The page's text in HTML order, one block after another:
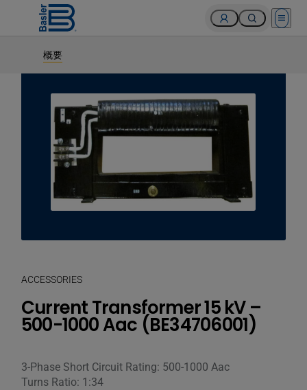
Open
概要
ACCESSORIES
Current Transformer 15 kV –
500-1000 Aac (BE34706001)
3-Phase Short Circuit Rating: 500-1000 Aac
Turns Ratio: 1:34